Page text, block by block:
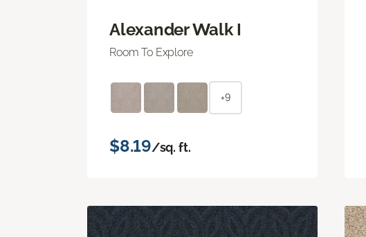
Alexander Walk I
Room To Explore
+9
$8.19/sq. ft.